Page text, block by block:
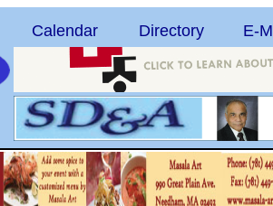
Calendar Directory E-